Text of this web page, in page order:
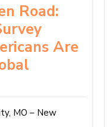
Road:
Are
MO – New